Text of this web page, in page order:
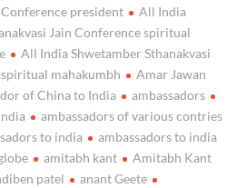
president
All India
Jain Conference spiritual
All India Shwetamber Sthanakvasi
mahakumbh
Amar Jawan
of China to India
ambassadors
ambassadors of various contries
to india
ambassadors to india
amitabh kant
Amitabh Kant
patel
anant Geete